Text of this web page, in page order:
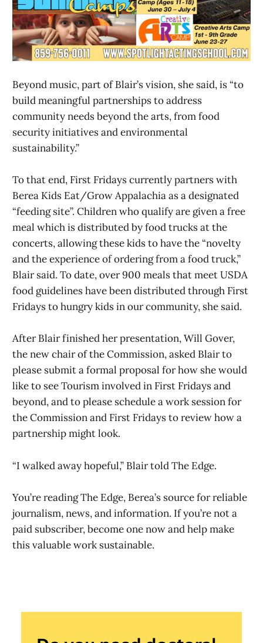
Beyond music, part of Blair’s vision, she said, is “to
build meaningful partnerships to address
community needs beyond the arts, from food
security initiatives and environmental
sustainability.”
To that end, First Fridays currently partners with
Berea Kids Eat/Grow Appalachia as a designated
“feeding site”. Children who qualify are given a free
meal which is distributed by food trucks at the
concerts, allowing these kids to have the “novelty
and the experience of ordering from a food truck,”
Blair said. To date, over 900 meals that meet USDA
food guidelines have been distributed through First
Fridays to hungry kids in our community, she said.
After Blair finished her presentation, Will Gover,
the new chair of the Commission, asked Blair to
please submit a formal proposal for how she would
like to see Tourism involved in First Fridays and
beyond, and to please schedule a work session for
the Commission and First Fridays to review how a
partnership might look.
“I walked away hopeful,” Blair told The Edge.
You’re reading The Edge, Berea’s source for reliable
journalism, news, and information. If you’re not a
paid subscriber, become one now and help make
this valuable work sustainable.